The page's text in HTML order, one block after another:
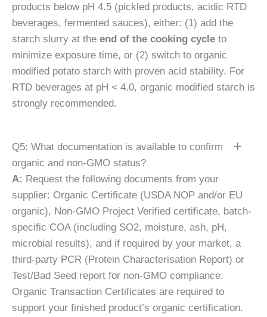
products below pH 4.5 (pickled products, acidic RTD
beverages, fermented sauces), either: (1) add the
starch slurry at the end of the cooking cycle to
minimize exposure time, or (2) switch to organic
modified potato starch with proven acid stability. For
RTD beverages at pH < 4.0, organic modified starch is
strongly recommended.
Q5: What documentation is available to confirm
organic and non-GMO status?
A: Request the following documents from your
supplier: Organic Certificate (USDA NOP and/or EU
organic), Non-GMO Project Verified certificate, batch-
specific COA (including SO2, moisture, ash, pH,
microbial results), and if required by your market, a
third-party PCR (Protein Characterisation Report) or
Test/Bad Seed report for non-GMO compliance.
Organic Transaction Certificates are required to
support your finished product’s organic certification.